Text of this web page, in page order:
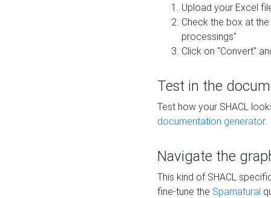
Upload your Excel
Check the box at
processings"
Click on "Convert"
Test in the
Test how your SHACL
documentation generator.
Navigate the
This kind of SHACL
fine-tune the Sparnatural